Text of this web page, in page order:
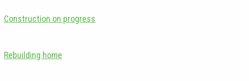
Construction on progress
Rebuilding home